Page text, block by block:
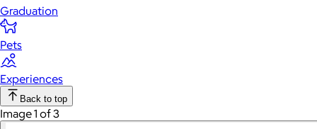
Graduation
Pets
Experiences
Back to top
Image 1 of 3